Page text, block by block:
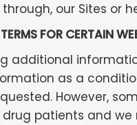
our Sites or
FOR CERTAIN
additional
as a
However,
patients and